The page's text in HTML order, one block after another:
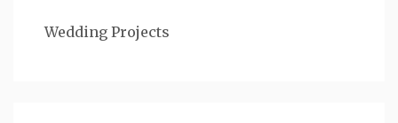
Wedding Projects